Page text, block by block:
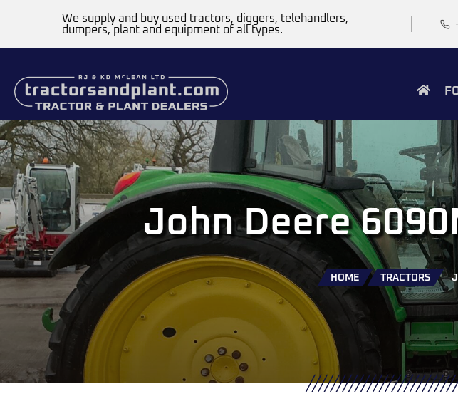
We supply and buy used tractors, diggers, telehandlers,
dumpers, plant and equipment of all types.
John Deere
HOME TRACTORS